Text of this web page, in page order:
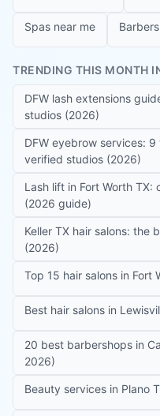
Spas near me
TRENDING THIS MONTH
DFW lash extensions
studios (2026)
DFW eyebrow services:
verified studios (2026)
Lash lift in Fort Worth TX:
(2026 guide)
Keller TX hair salons: the
(2026)
Top 15 hair salons in Fort
Best hair salons in
20 best barbershops in
2026)
Beauty services in Plano